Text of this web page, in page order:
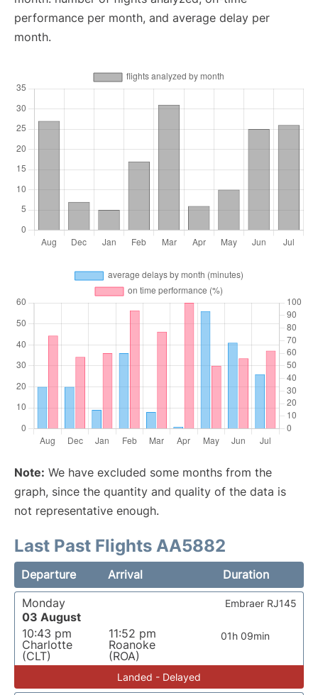
performance per month, and average delay per
month.
Note: We have excluded some months from the
graph, since the quantity and quality of the data is
not representative enough.
Last Past Flights AA5882
Departure Arrival
Duration
Monday
03 August
10:43 pm
Charlotte
(CLT)
11:52 pm
Roanoke
(ROA)
01h 09min
Embraer RJ145
Landed - Delayed